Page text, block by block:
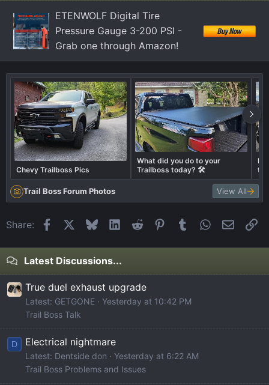
ETENWOLF Digital Tire
Pressure Gauge 3-200 PSI -
Grab one through Amazon!
Chevy Trailboss Pics
What did you do to your
Trailboss today? 🛠️
Trail Boss Forum Photos View All
Share: FacebookBlueskyLinkedIn
Reddit Pinterest
Tumblr WhatsApp
Email
Latest Discussions...
True duel exhaust upgrade
Latest: GETGONE
Yesterday at 10:42 PM
Trail Boss Talk
D Electrical nightmare
Latest: Dentside don
Yesterday at 6:22 AM
Trail Boss Problems and Issues